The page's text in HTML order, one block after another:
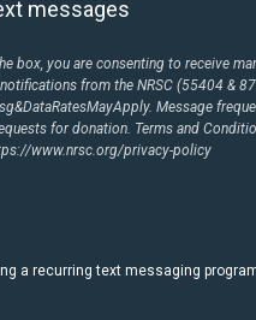
messages
box, you are consenting to receive
from the NRSC (55404 &
Message
for donation. Terms and
www.nrsc.org/privacy-policy
a recurring text messaging